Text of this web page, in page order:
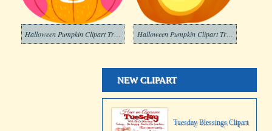
NEW CLIPART
Tuesday Blessings Clipart